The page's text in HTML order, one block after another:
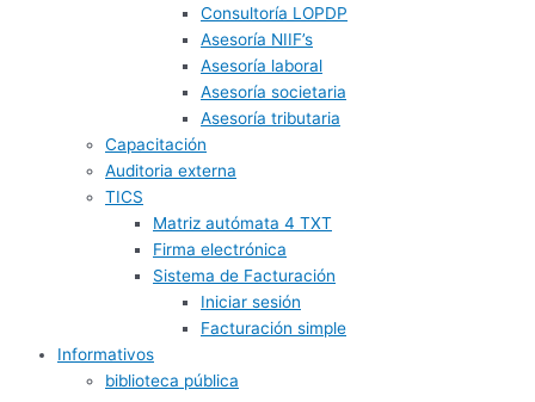
Consultoría LOPDP
Asesoría NIIF’s
Asesoría laboral
Asesoría societaria
Asesoría tributaria
Capacitación
Auditoria externa
TICS
Matriz autómata 4 TXT
Firma electrónica
Sistema de Facturación
Iniciar sesión
Facturación simple
Informativos
biblioteca pública